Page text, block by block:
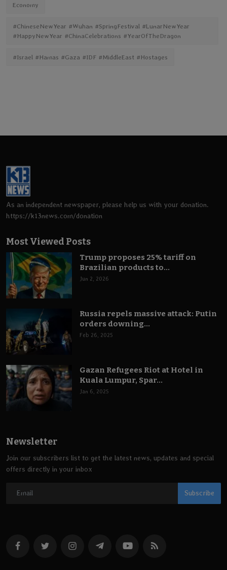
Economy
#ChineseNewYear #Wuhan #SpringFestival #LunarNewYear
#HappyNewYear #ChinaCelebrations #YearOfTheDragon
#Israel #Hamas #Gaza #IDF #MiddleEast #Hostages
As an independent newspaper, please help us with your donation.
https://k13news.com/donation
Most Viewed Posts
Trump proposes 25% tariff on
Brazilian products to...
Jun 2, 2026
Russia repels massive attack: Putin
orders downing...
Feb 26, 2025
Gazan Refugees Riot at Hotel in
Kuala Lumpur, Spar...
Jan 6, 2025
Newsletter
Join our subscribers list to get the latest news, updates and special
offers directly in your inbox
Subscribe